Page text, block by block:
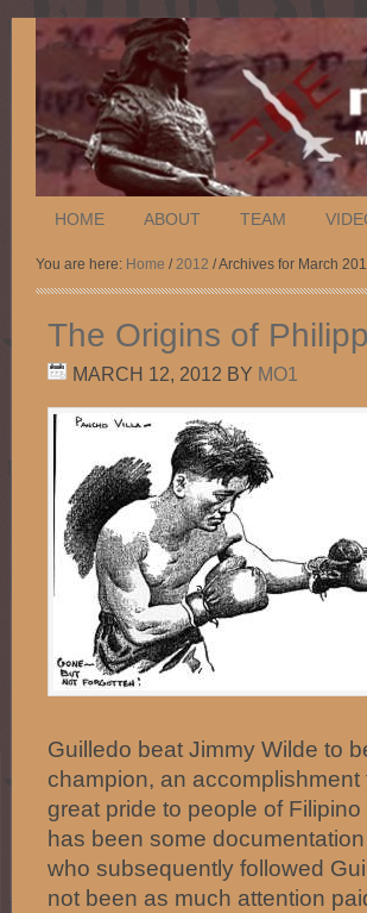
HOME ABOUT TEAM
You are here: Home /2012 / Archives for March
The Origins of
MARCH 12, 2012 BY MO1
Guilledo beat Jimmy Wilde to
champion, an
great pride to people of
has been some
who subsequently followed
not been as much attention